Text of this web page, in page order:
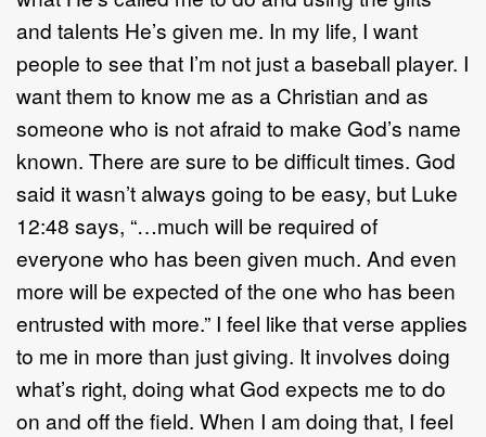
and talents He’s given me. In my life, I want
people to see that I’m not just a baseball player. I
want them to know me as a Christian and as
someone who is not afraid to make God’s name
known. There are sure to be difficult times. God
said it wasn’t always going to be easy, but Luke
12:48 says, “…much will be required of
everyone who has been given much. And even
more will be expected of the one who has been
entrusted with more.” I feel like that verse applies
to me in more than just giving. It involves doing
what’s right, doing what God expects me to do
on and off the field. When I am doing that, I feel